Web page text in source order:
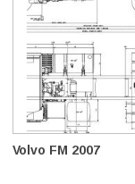
Volvo FM 2007